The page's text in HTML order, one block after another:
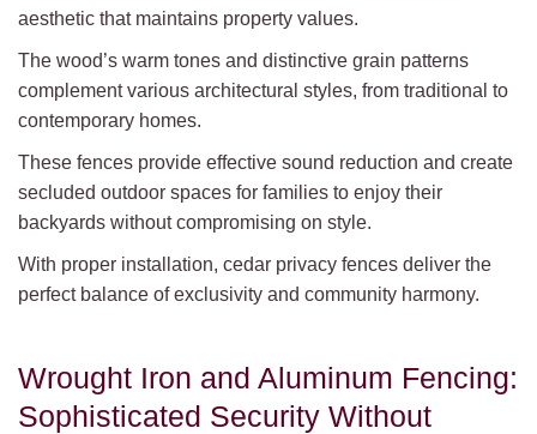
aesthetic that maintains property values.
The wood’s warm tones and distinctive grain patterns
complement various architectural styles, from traditional to
contemporary homes.
These fences provide effective sound reduction and create
secluded outdoor spaces for families to enjoy their
backyards without compromising on style.
With proper installation, cedar privacy fences deliver the
perfect balance of exclusivity and community harmony.
Wrought Iron and Aluminum Fencing:
Sophisticated Security Without